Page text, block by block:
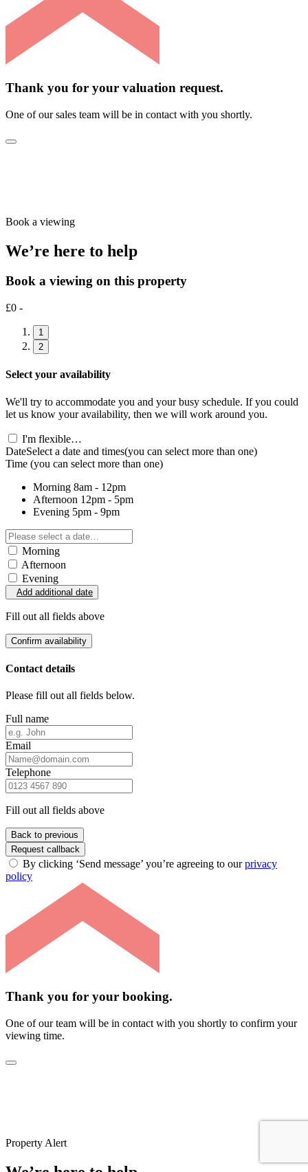
Thank you for your valuation request.
One of our sales team will be in contact with you shortly.
Book a viewing
We’re here to help
Book a viewing on this property
£0 -
1
2
Select your availability
We'll try to accommodate you and your busy schedule. If you could
let us know your availability, then we will work around you.
I'm flexible…
DateSelect a date and times(you can select more than one)
Time (you can select more than one)
Morning 8am - 12pm
Afternoon 12pm - 5pm
Evening 5pm - 9pm
Morning
Afternoon
Evening
Add additional date
Fill out all fields above
Confirm availability
Contact details
Please fill out all fields below.
Full name
Email
Telephone
Fill out all fields above
Back to previous
Request callback
By clicking ‘Send message’ you’re agreeing to ourprivacy
policy
Thank you for your booking.
One of our team will be in contact with you shortly to confirm your
viewing time.
Property Alert